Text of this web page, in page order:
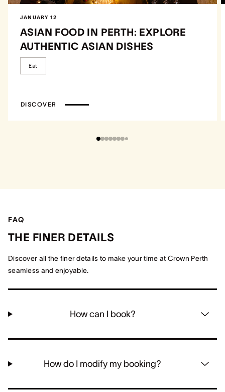
JANUARY 12
ASIAN FOOD IN PERTH: EXPLORE
AUTHENTIC ASIAN DISHES
Eat
DISCOVER
FAQ
THE FINER DETAILS
Discover all the finer details to make your time at Crown Perth
seamless and enjoyable.
How can I book?
How do I modify my booking?